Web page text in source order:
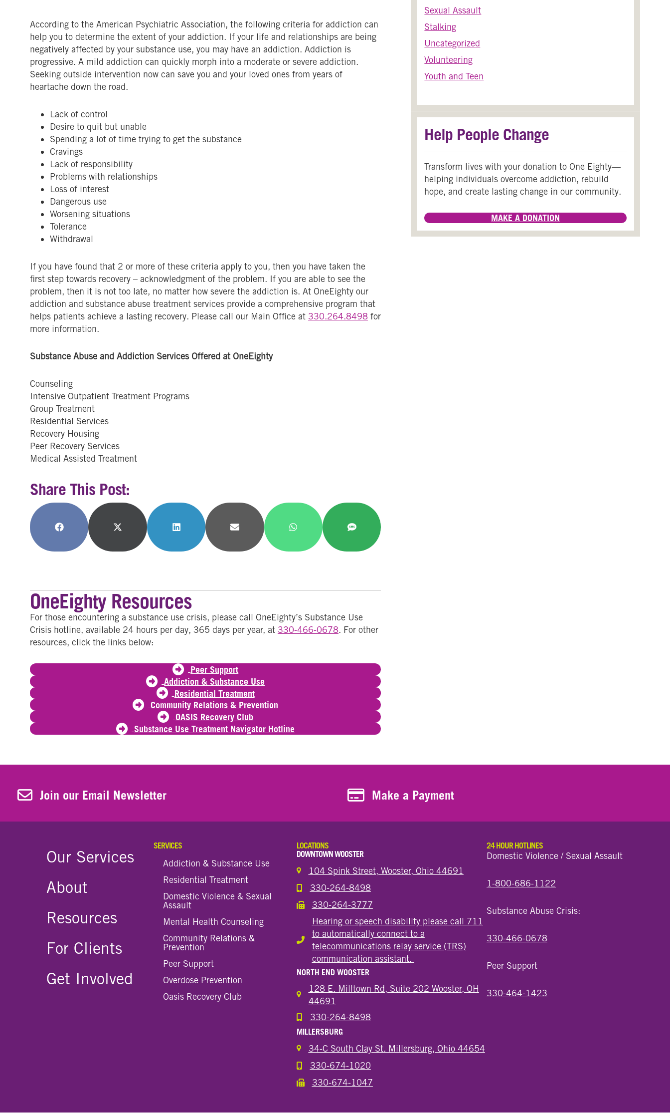
According to the American Psychiatric Association, the following criteria for addiction can
help you to determine the extent of your addiction. If your life and relationships are being
negatively affected by your substance use, you may have an addiction. Addiction is
progressive. A mild addiction can quickly morph into a moderate or severe addiction.
Seeking outside intervention now can save you and your loved ones from years of
heartache down the road.
Lack of control
Desire to quit but unable
Spending a lot of time trying to get the substance
Cravings
Lack of responsibility
Problems with relationships
Loss of interest
Dangerous use
Worsening situations
Tolerance
Withdrawal
If you have found that 2 or more of these criteria apply to you, then you have taken the
first step towards recovery – acknowledgment of the problem. If you are able to see the
problem, then it is not too late, no matter how severe the addiction is. At OneEighty our
addiction and substance abuse treatment services provide a comprehensive program that
helps patients achieve a lasting recovery. Please call our Main Office at 330.264.8498 for
more information.
Substance Abuse and Addiction Services Offered at OneEighty
Counseling
Intensive Outpatient Treatment Programs
Group Treatment
Residential Services
Recovery Housing
Peer Recovery Services
Medical Assisted Treatment
Share This Post:
Share
Facebook
Share
X
Share
LinkedIn
Share
Email
Share
WhatsApp
Share
SMS
OneEighty Resources
For those encountering a substance use crisis, please call OneEighty’s Substance Use
Crisis hotline, available 24 hours per day, 365 days per year, at 330-466-0678. For other
resources, click the links below:
Peer Support
Addiction & Substance Use
Residential Treatment
Community Relations & Prevention
OASIS Recovery Club
Substance Use Treatment Navigator Hotline
Sexual Assault
Stalking
Uncategorized
Volunteering
Youth and Teen
Help People Change
Transform lives with your donation to One Eighty—
helping individuals overcome addiction, rebuild
hope, and create lasting change in our community.
MAKE A DONATION
Join Our Newsletter
Join our Email Newsletter Make a Payment
Make a Payment
Our Services
About
Resources
For Clients
Get Involved
SERVICES
Addiction & Substance Use
Residential Treatment
Domestic Violence & Sexual
Assault
Mental Health Counseling
Community Relations &
Prevention
Peer Support
Overdose Prevention
Oasis Recovery Club
LOCATIONS
DOWNTOWN WOOSTER
104 Spink Street, Wooster, Ohio 44691
Call the Wooster Downtown Location
330-264-8498
Call the Wooster Downtown Location
330-264-3777
Hearing or speech disability
Hearing or speech disability please call 711
to automatically connect to a
telecommunications relay service (TRS)
communication assistant.
NORTH END WOOSTER
128 E. Milltown Rd, Suite 202 Wooster, OH
44691
Call the Wooster North End Location
330-264-8498
MILLERSBURG
34-C South Clay St. Millersburg, Ohio 44654
Call the Millersburg Location
330-674-1020
Call the Wooster North End Location
330-674-1047
24 HOUR HOTLINES
Domestic Violence / Sexual Assault
1-800-686-1122
Substance Abuse Crisis:
330-466-0678
Peer Support
330-464-1423